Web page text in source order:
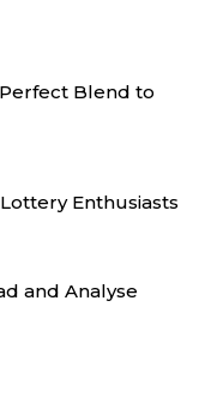
Blend to
Enthusiasts
and Analyse